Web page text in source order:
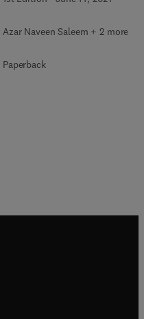
Azar Naveen Saleem + 2 more
Paperback